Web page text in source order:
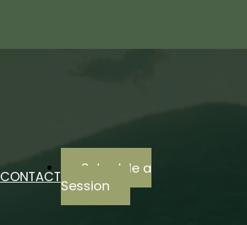
CONTACT
Schedule a
Session